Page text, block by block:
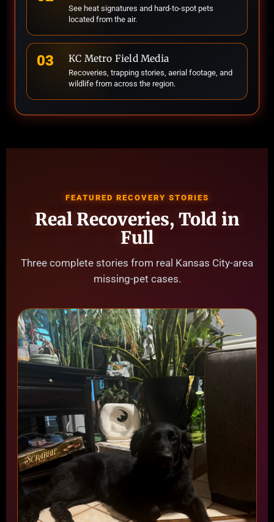
See heat signatures and hard-to-spot pets
located from the air.
03 KC Metro Field Media
Recoveries, trapping stories, aerial footage, and
wildlife from across the region.
FEATURED RECOVERY STORIES
Real Recoveries, Told in
Full
Three complete stories from real Kansas City-area
missing-pet cases.